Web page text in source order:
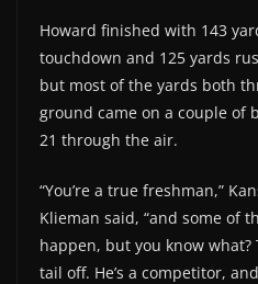
Howard finished with 143
touchdown and 125 yards
but most of the yards both
ground came on a couple of
21 through the air.
“You’re a true freshman,”
Klieman said, “and some of
happen, but you know
tail off. He’s a competitor,